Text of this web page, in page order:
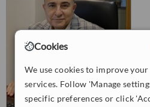
Cookies
We use cookies to improve
services. Follow 'Manage
specific preferences or click